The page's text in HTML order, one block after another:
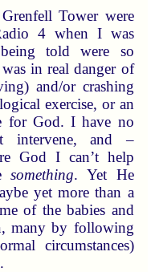
Tower were
4 when I was
told were so
in real danger of
and/or crashing
exercise, or an
for God. I have no
intervene, and –
God I can’t help
something. Yet He
yet more than a
of the babies and
many by following
circumstances)